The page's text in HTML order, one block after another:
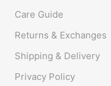
Care Guide
Returns & Exchanges
Shipping & Delivery
Privacy Policy